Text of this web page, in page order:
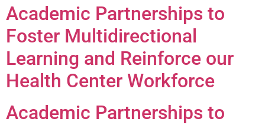
Academic Partnerships to
Foster Multidirectional
Learning and Reinforce our
Health Center Workforce
Academic Partnerships to